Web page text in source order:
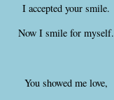
I accepted your smile.
Now I smile for myself.
You showed me love,